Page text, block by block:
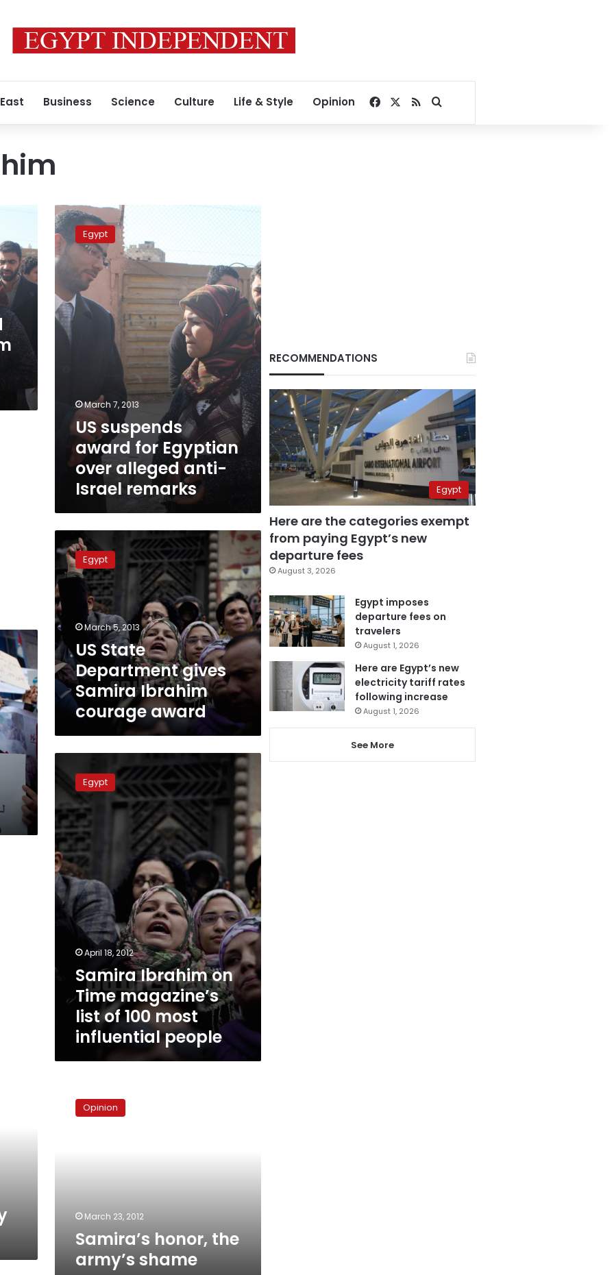
Business Science Culture Life & Style Opinion Facebook
RSSSearch for
US
suspends
award
for
Egyptian
alleged
anti-
Israel
remarks
Egypt
March 7, 2013
US suspends
award for Egyptian
over alleged anti-
Israel remarks
State
Department
gives
Samira
Ibrahim
courage
Egypt
March 5, 2013
US State
Department gives
Samira Ibrahim
courage award
Ibrahim
on
Time
magazine’s
list
of
100
most
influential
people
Egypt
April 18, 2012
Samira Ibrahim on
Time magazine’s
list of 100 most
influential people
honor,
Opinion
March 23, 2012
Samira’s honor, the
army’s shame
RECOMMENDATIONS
Egypt
Here are the categories exempt
from paying Egypt’s new
departure fees
August 3, 2026
Egypt imposes
departure fees on
travelers
August 1, 2026
Here are Egypt’s new
electricity tariff rates
following increase
August 1, 2026
See More